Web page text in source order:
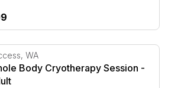
Body Cryotherapy Session
WA
Body Cryotherapy Session -